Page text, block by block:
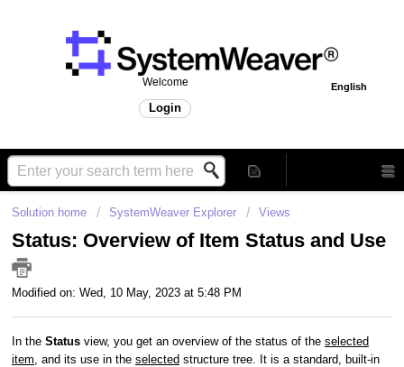
English
Welcome
Login
Solution home SystemWeaver Explorer Views
Status: Overview of Item Status and Use
Modified on: Wed, 10 May, 2023 at 5:48 PM
In the Status view, you get an overview of the status of the selected
item , and its use in the selected structure tree. It is a standard, built-in